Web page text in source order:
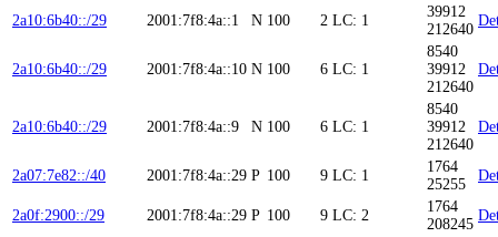
2a10:6b40::/29
2001:7f8:4a::1 N 100 2 LC: 1
39912
212640
2a10:6b40::/29 2001:7f8:4a::10 N 100 6 LC: 1
8540
39912
212640
2a10:6b40::/29 2001:7f8:4a::9 N 100 6 LC: 1
8540
39912
212640
2a07:7e82::/40 2001:7f8:4a::29 P 100 9 LC: 1
1764
25255
2a0f:2900::/29 2001:7f8:4a::29 P 100 9 LC: 2
1764
208245